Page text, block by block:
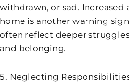
withdrawn, or sad. Increased
home is another warning
often reflect deeper
and belonging.
5. Neglecting